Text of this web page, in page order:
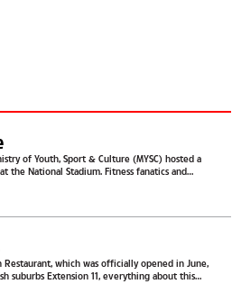
of Youth, Sport & Culture (MYSC) hosted a
the National Stadium. Fitness fanatics and
which was officially opened in June,
suburbs Extension 11, everything about this